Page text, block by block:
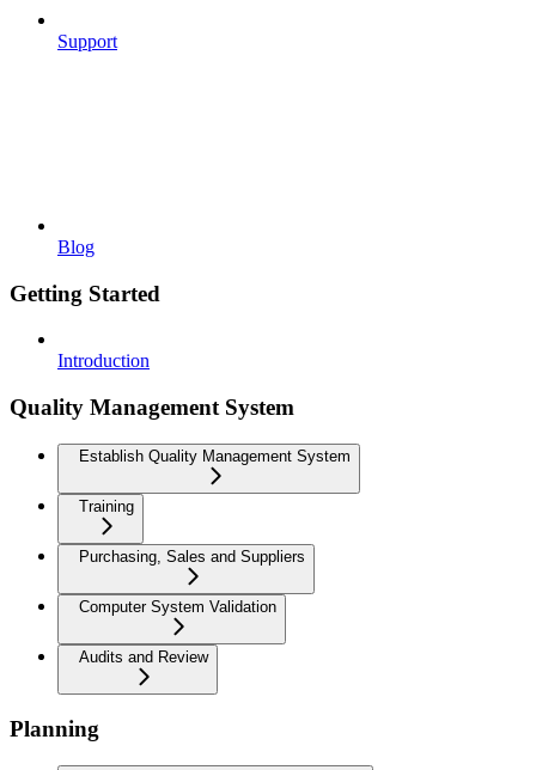
Support
Blog
Getting Started
Introduction
Quality Management System
Establish Quality Management System
Training
Purchasing, Sales and Suppliers
Computer System Validation
Audits and Review
Planning